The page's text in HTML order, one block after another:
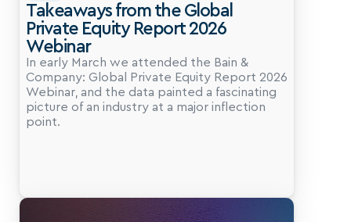
Takeaways from the Global
Private Equity Report 2026
Webinar
In early March we attended the Bain &
Company: Global Private Equity Report 2026
Webinar, and the data painted a fascinating
picture of an industry at a major inflection
point.